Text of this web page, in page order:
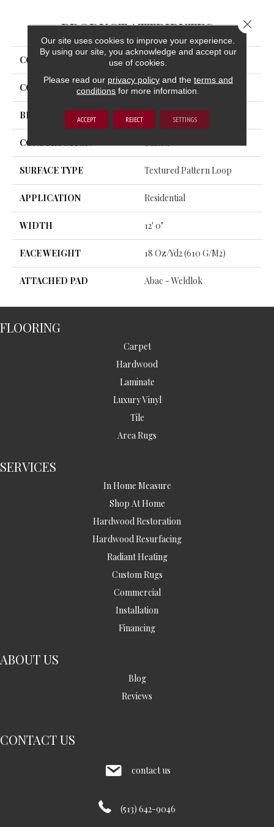
PRODUCT ATTRIBUTES
COLLECTION Structured Slope
COLOR Gray
BRAND Aladdin Commercial
CONSTRUCTION Tufted
SURFACE TYPE Textured Pattern Loop
APPLICATION Residential
WIDTH 12' 0"
FACE WEIGHT 18 Oz/yd2 (610 G/m2)
ATTACHED PAD Abac - Weldlok
FLOORING
Carpet
Hardwood
Laminate
Luxury Vinyl
Tile
Area Rugs
SERVICES
In Home Measure
Shop At Home
Hardwood Restoration
Hardwood Resurfacing
Radiant Heating
Custom Rugs
Commercial
Installation
Financing
ABOUT US
Blog
Reviews
CONTACT US
contact us
(513) 642-9046
Our site uses cookies to improve your experience.
By using our site, you acknowledge and accept our
use of cookies.
Please read our privacy policyand the terms and
conditions for more information.
ACCEPT REJECT SETTINGS
Close